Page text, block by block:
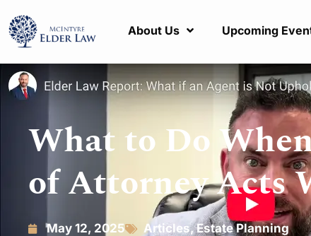
About Us Upcoming
What to Do
of Attorney Acts
May 12, 2025 Articles,Estate Planning